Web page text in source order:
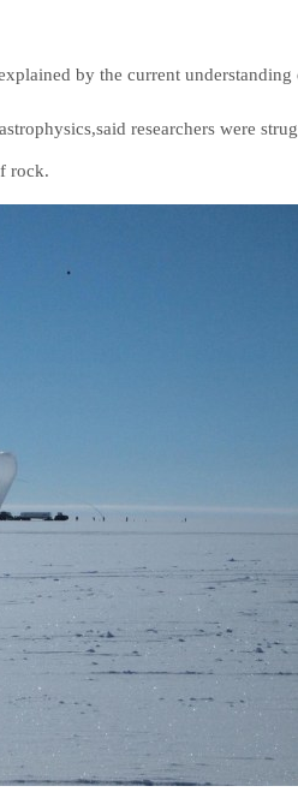
by the current understanding
researchers were
rock.